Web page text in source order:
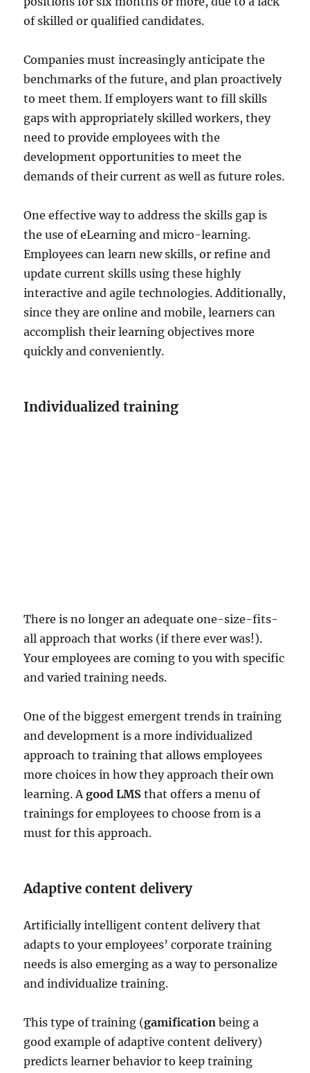
of skilled or qualified candidates.
Companies must increasingly anticipate the
benchmarks of the future, and plan proactively
to meet them. If employers want to fill skills
gaps with appropriately skilled workers, they
need to provide employees with the
development opportunities to meet the
demands of their current as well as future roles.
One effective way to address the skills gap is
the use of eLearning and micro-learning.
Employees can learn new skills, or refine and
update current skills using these highly
interactive and agile technologies. Additionally,
since they are online and mobile, learners can
accomplish their learning objectives more
quickly and conveniently.
Individualized training
There is no longer an adequate one-size-fits-
all approach that works (if there ever was!).
Your employees are coming to you with specific
and varied training needs.
One of the biggest emergent trends in training
and development is a more individualized
approach to training that allows employees
more choices in how they approach their own
learning. Agood LMS that offers a menu of
trainings for employees to choose from is a
must for this approach.
Adaptive content delivery
Artificially intelligent content delivery that
adapts to your employees’ corporate training
needs is also emerging as a way to personalize
and individualize training.
This type of training (gamification being a
good example of adaptive content delivery)
predicts learner behavior to keep training